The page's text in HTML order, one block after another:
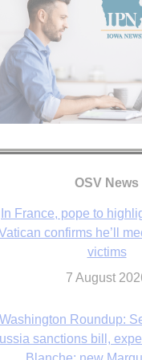
OSV News
confirms he’ll
victims
7 August
Washington Roundup:
Blanche; new
7 August